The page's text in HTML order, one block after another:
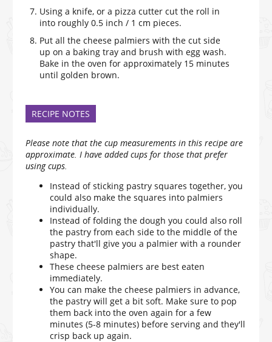
Using a knife, or a pizza cutter cut the roll in
into roughly 0.5 inch / 1 cm pieces.
Put all the cheese palmiers with the cut side
up on a baking tray and brush with egg wash.
Bake in the oven for approximately 15 minutes
until golden brown.
RECIPE NOTES
Please note that the cup measurements in this recipe are
approximate. I have added cups for those that prefer
using cups.
Instead of sticking pastry squares together, you
could also make the squares into palmiers
individually.
Instead of folding the dough you could also roll
the pastry from each side to the middle of the
pastry that'll give you a palmier with a rounder
shape.
These cheese palmiers are best eaten
immediately.
You can make the cheese palmiers in advance,
the pastry will get a bit soft. Make sure to pop
them back into the oven again for a few
minutes (5-8 minutes) before serving and they'll
crisp back up again.